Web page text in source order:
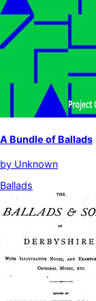
A Bundle of Ballads
by Unknown
Ballads